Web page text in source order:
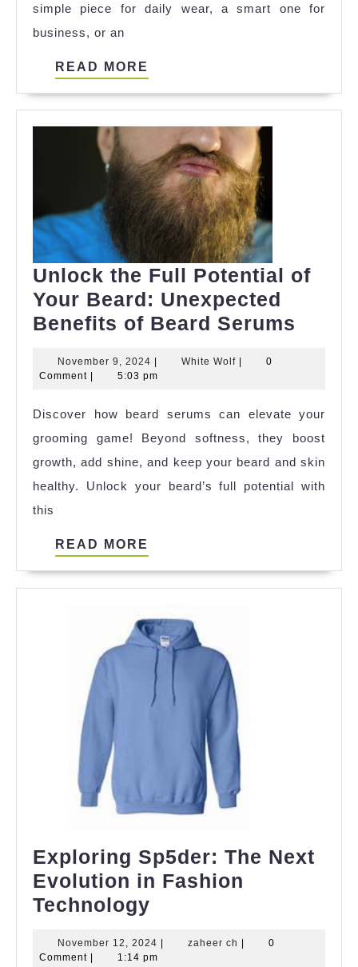
The
Every
Occasion
simple piece for daily wear, a smart one for
business, or an
READ MORE
Unlock the Full Potential of
Your Beard: Unexpected
Benefits of Beard Serums
of
Your
November 9, 2024 November
9,
White WolfWhite
0
Comment
5:03 pm
Discover how beard serums can elevate your
grooming game! Beyond softness, they boost
growth, add shine, and keep your beard and skin
healthy. Unlock your beard’s full potential with
this
READ MORE
Exploring Sp5der: The Next
Evolution in Fashion
Technology
The
November 12, 2024 November
12,
| zaheer ch zaheer
|
0
Comment | 1:14 pm